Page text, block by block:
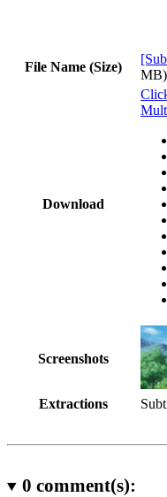
File Name (Size)
MB)
Download
Screenshots
Extractions
0 comment(s):